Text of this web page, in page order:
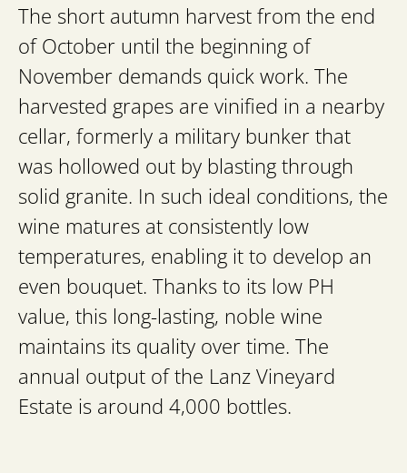
The short autumn harvest from the end
of October until the beginning of
November demands quick work. The
harvested grapes are vinified in a nearby
cellar, formerly a military bunker that
was hollowed out by blasting through
solid granite. In such ideal conditions, the
wine matures at consistently low
temperatures, enabling it to develop an
even bouquet. Thanks to its low PH
value, this long-lasting, noble wine
maintains its quality over time. The
annual output of the Lanz Vineyard
Estate is around 4,000 bottles.